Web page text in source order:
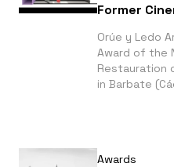
Former
Orúe y Ledo
Award of the
Restauration
in Barbate
Awards